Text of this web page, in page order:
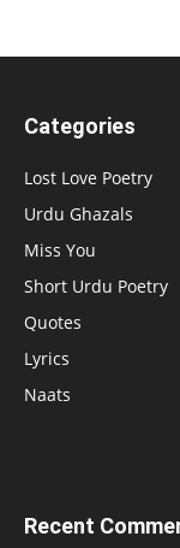
Categories
Lost Love Poetry
Urdu Ghazals
Miss You
Short Urdu Poetry
Quotes
Lyrics
Naats
Recent